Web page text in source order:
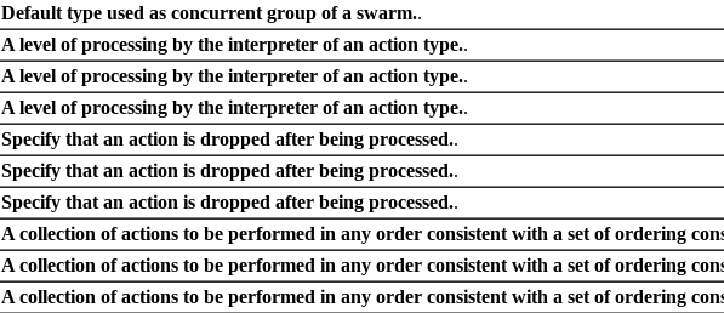
Default type used as concurrent group of a swarm..
A level of processing by the interpreter of an action type..
A level of processing by the interpreter of an action type..
A level of processing by the interpreter of an action type..
Specify that an action is dropped after being processed..
Specify that an action is dropped after being processed..
Specify that an action is dropped after being processed..
A collection of actions to be performed in any order consistent with a set of ordering
A collection of actions to be performed in any order consistent with a set of ordering
A collection of actions to be performed in any order consistent with a set of ordering